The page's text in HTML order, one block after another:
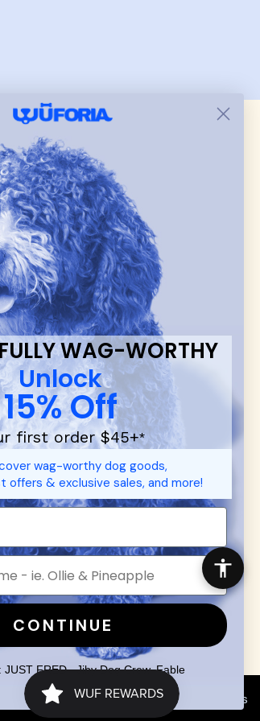
exactly as described.
playful pop culture favorites.
Mens/Womens Apparel
Accessories
Terms of Service Your Privacy Choices
WAG-WORTHY
Unlock
15% Off
first order $45+*
wag-worthy dog goods,
offers & exclusive sales, and more!
CONTINUE
JUST FRED., Jiby Dog Crew, Fable